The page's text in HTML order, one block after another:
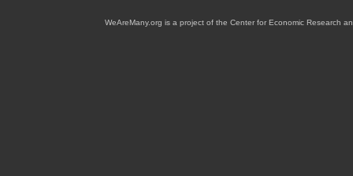
WeAreMany.org is a project of the Center for Economic Research